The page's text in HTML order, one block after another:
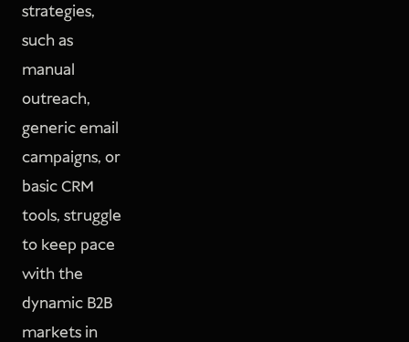
strategies,
such as
manual
outreach,
generic email
campaigns, or
basic CRM
tools, struggle
to keep pace
with the
dynamic B2B
markets in